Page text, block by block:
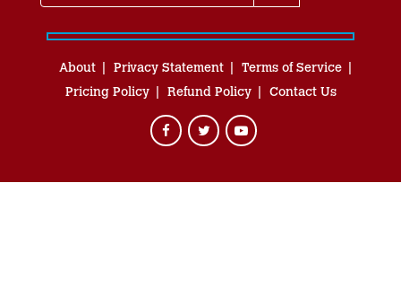
About Privacy Statement
Terms of Service
Pricing Policy
Refund Policy Contact Us